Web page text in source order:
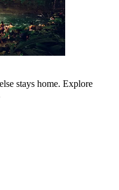
stays home. Explore